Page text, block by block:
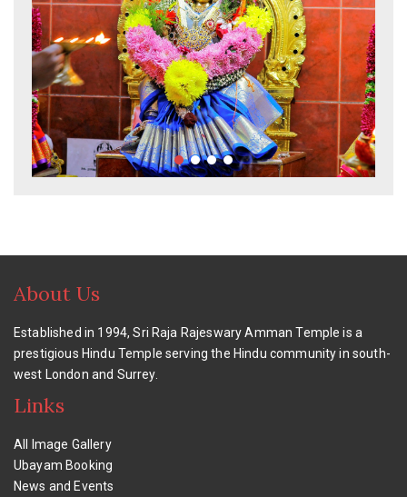
About Us
Established in 1994, Sri Raja Rajeswary Amman Temple is a
prestigious Hindu Temple serving the Hindu community in south-
west London and Surrey.
Links
All Image Gallery
Ubayam Booking
News and Events